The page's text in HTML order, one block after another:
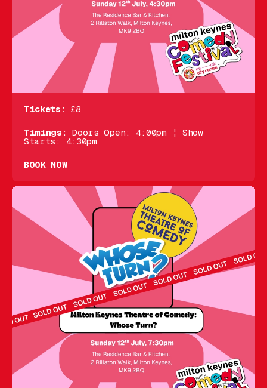
Tickets: £8
Timings: Doors Open: 4:00pm ¦ Show
Starts: 4:30pm
BOOK NOW